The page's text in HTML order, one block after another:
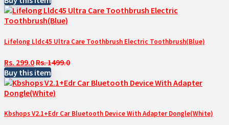
Lifelong Lldc45 Ultra Care Toothbrush Electric Toothbrush(Blue)
Rs. 299.0Rs. 1499.0
Buy this item
Kbshops V2.1+Edr Car Bluetooth Device With Adapter Dongle(White)